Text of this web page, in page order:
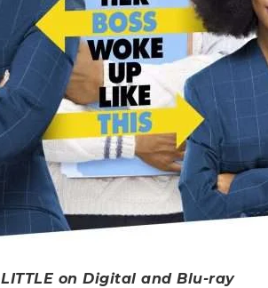
LITTLE on Digital and Blu-ray